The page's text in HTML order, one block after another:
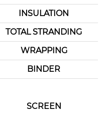
INSULATION
TOTAL STRANDING
WRAPPING
BINDER
SCREEN